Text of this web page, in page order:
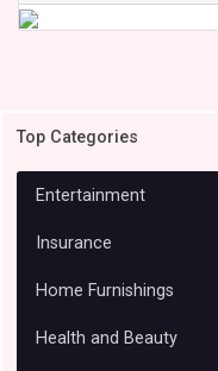
Top Categories
Entertainment
Insurance
Home Furnishings
Health and Beauty